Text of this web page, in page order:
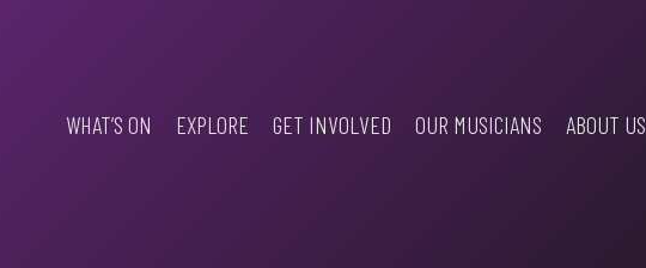
WHAT’S ON EXPLORE GET INVOLVED OUR MUSICIANS ABOUT US